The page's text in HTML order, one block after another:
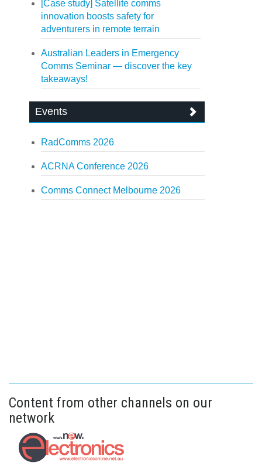
[Case study] Satellite comms
innovation boosts safety for
adventurers in remote terrain
Australian Leaders in Emergency
Comms Seminar — discover the key
takeaways!
Events
RadComms 2026
ACRNA Conference 2026
Comms Connect Melbourne 2026
Content from other channels on our
network